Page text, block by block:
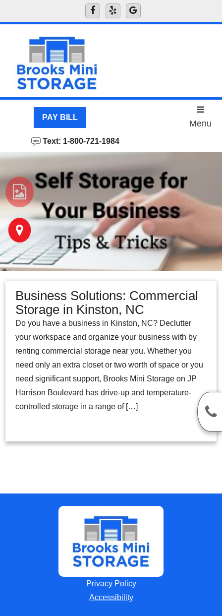
PAY BILL
Text: 1-800-721-1984
Menu
Business Solutions: Commercial
Storage in Kinston, NC
Do you have a business in Kinston, NC? Declutter
your workspace and organize your business with by
renting commercial storage near you. Whether you
need only an extra closet or two worth of space or you
need significant support, Brooks Mini Storage on JP
Harrison Boulevard has drive-up and temperature-
controlled storage in a range of […]
Privacy Policy
Accessibility